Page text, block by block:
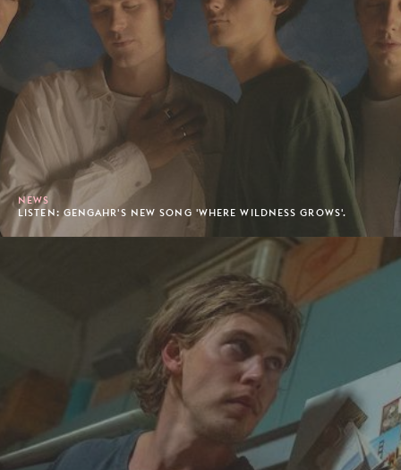
NEWS
LISTEN: GENGAHR'S NEW SONG 'WHERE WILDNESS GROWS'.